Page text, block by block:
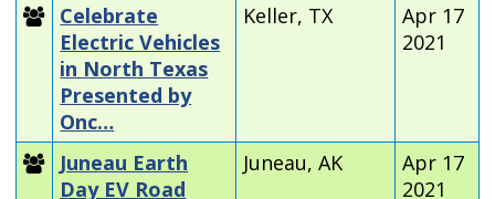
Celebrate
Electric Vehicles
in North Texas
Presented by
Onc…
Keller, TX
Apr 17
2021
Juneau Earth
Day EV Road
Juneau, AK
Apr 17
2021